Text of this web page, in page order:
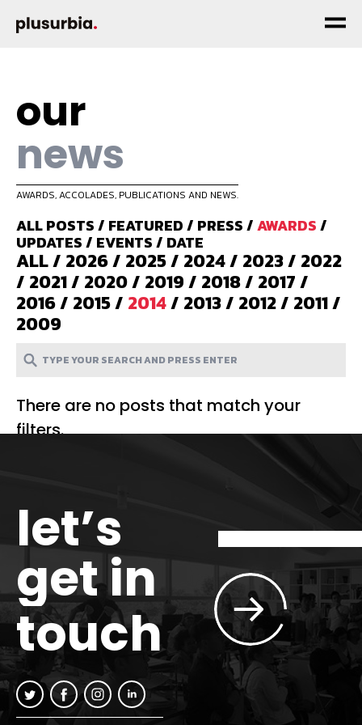
our
news
AWARDS, ACCOLADES, PUBLICATIONS AND NEWS.
ALL POSTS/ FEATURED/ PRESS/AWARDS/
UPDATES/ EVENTS/ DATE
ALL/ 2026/ 2025/ 2024/ 2023/ 2022
/ 2021/ 2020/ 2019/ 2018/ 2017/
2016/ 2015/ 2014/ 2013/ 2012/ 2011/
2009
There are no posts that match your
filters.
let’s
get in
touch